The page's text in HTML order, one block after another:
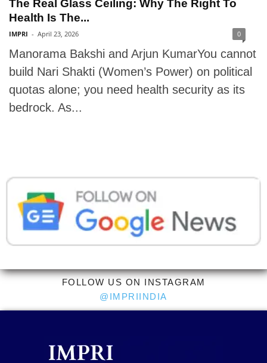
The Real Glass Ceiling: Why The Right To
Health Is The...
IMPRI - April 23, 2026 0
Manorama Bakshi and Arjun KumarYou cannot
build Nari Shakti (Women’s Power) on political
quotas alone; you need health security as its
bedrock. As...
FOLLOW US ON INSTAGRAM
@IMPRIINDIA